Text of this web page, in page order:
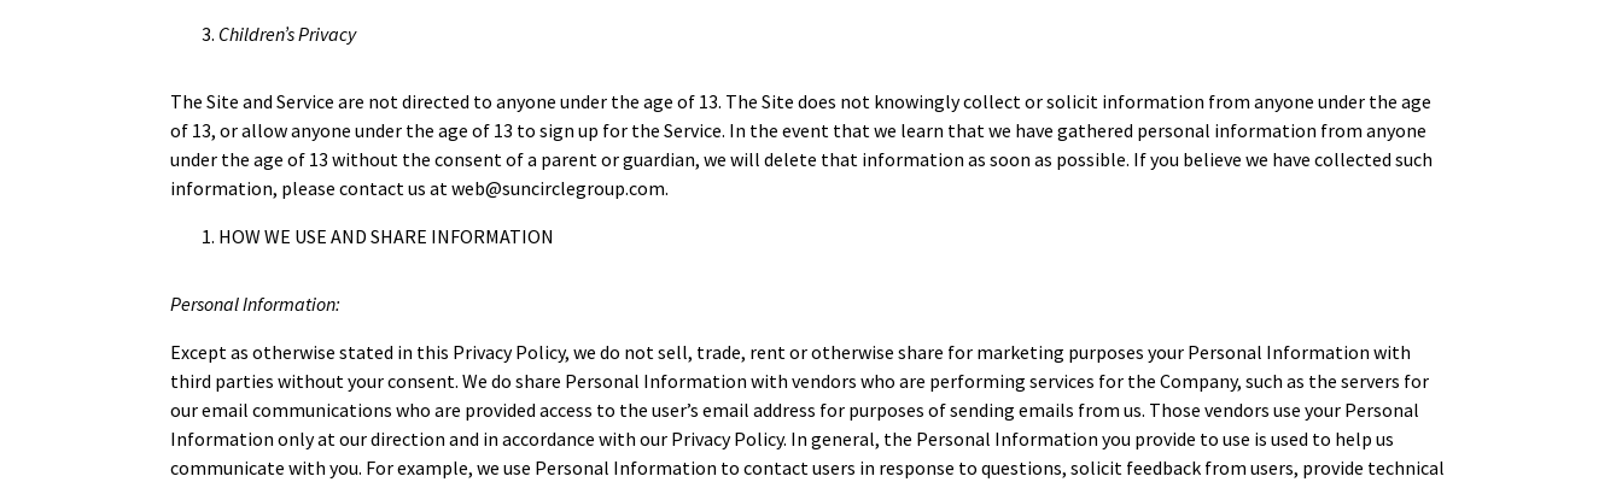
Children’s Privacy
The Site and Service are not directed to anyone under the age of 13. The Site does not knowingly collect or solicit information from anyone under the age
of 13, or allow anyone under the age of 13 to sign up for the Service. In the event that we learn that we have gathered personal information from anyone
under the age of 13 without the consent of a parent or guardian, we will delete that information as soon as possible. If you believe we have collected such
information, please contact us at web@suncirclegroup.com.
HOW WE USE AND SHARE INFORMATION
Personal Information:
Except as otherwise stated in this Privacy Policy, we do not sell, trade, rent or otherwise share for marketing purposes your Personal Information with
third parties without your consent. We do share Personal Information with vendors who are performing services for the Company, such as the servers for
our email communications who are provided access to the user’s email address for purposes of sending emails from us. Those vendors use your Personal
Information only at our direction and in accordance with our Privacy Policy. In general, the Personal Information you provide to use is used to help us
communicate with you. For example, we use Personal Information to contact users in response to questions, solicit feedback from users, provide technical